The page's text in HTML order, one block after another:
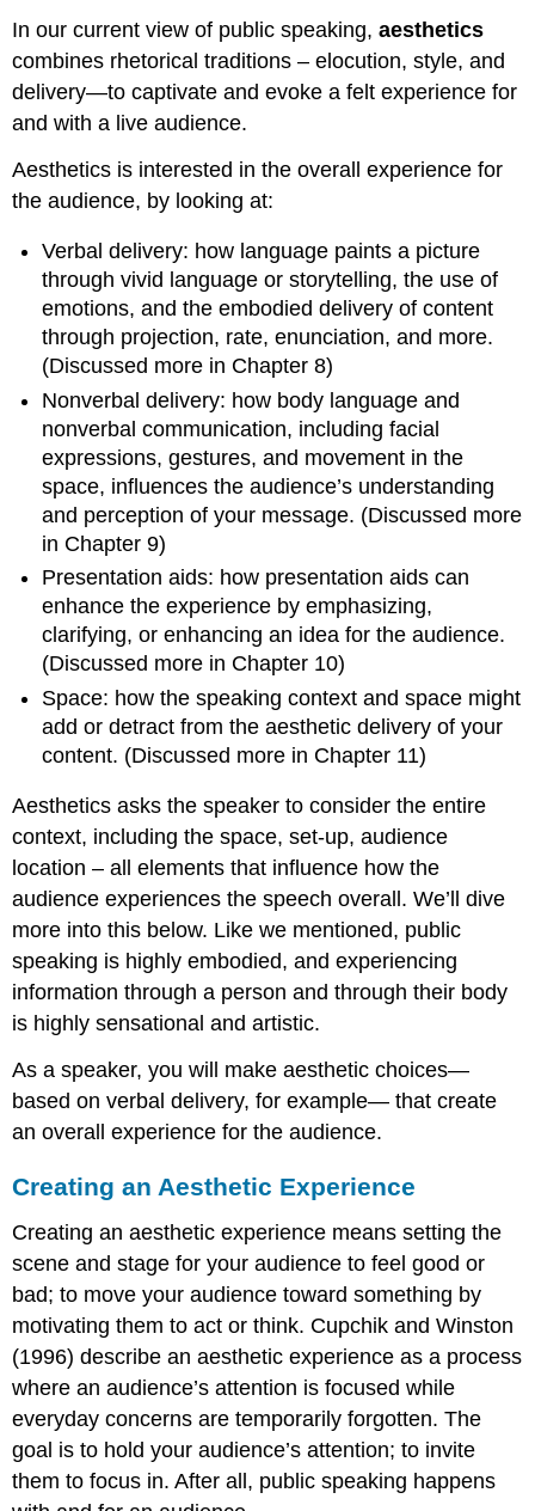
In our current view of public speaking,aesthetics
combines rhetorical traditions – elocution, style, and
delivery—to captivate and evoke a felt experience for
and with a live audience.
Aesthetics is interested in the overall experience for
the audience, by looking at:
Verbal delivery: how language paints a picture
through vivid language or storytelling, the use of
emotions, and the embodied delivery of content
through projection, rate, enunciation, and more.
(Discussed more in Chapter 8)
Nonverbal delivery: how body language and
nonverbal communication, including facial
expressions, gestures, and movement in the
space, influences the audience’s understanding
and perception of your message. (Discussed more
in Chapter 9)
Presentation aids: how presentation aids can
enhance the experience by emphasizing,
clarifying, or enhancing an idea for the audience.
(Discussed more in Chapter 10)
Space: how the speaking context and space might
add or detract from the aesthetic delivery of your
content. (Discussed more in Chapter 11)
Aesthetics asks the speaker to consider the entire
context, including the space, set-up, audience
location – all elements that influence how the
audience experiences the speech overall. We’ll dive
more into this below. Like we mentioned, public
speaking is highly embodied, and experiencing
information through a person and through their body
is highly sensational and artistic.
As a speaker, you will make aesthetic choices—
based on verbal delivery, for example— that create
an overall experience for the audience.
Creating an Aesthetic Experience
Creating an aesthetic experience means setting the
scene and stage for your audience to feel good or
bad; to move your audience toward something by
motivating them to act or think. Cupchik and Winston
(1996) describe an aesthetic experience as a process
where an audience’s attention is focused while
everyday concerns are temporarily forgotten. The
goal is to hold your audience’s attention; to invite
them to focus in. After all, public speaking happens